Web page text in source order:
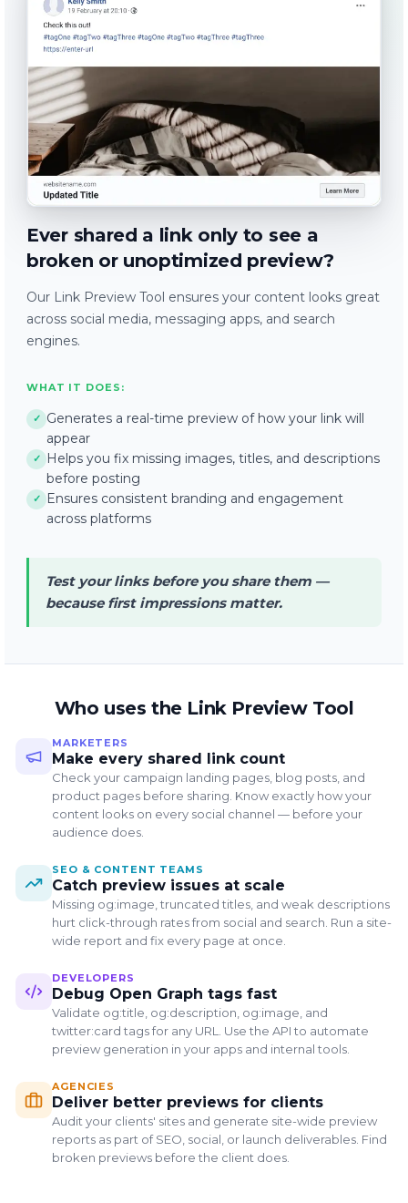
Save Your Results & Keep
Checking
Create a free account to save this preview, run more
checks, and audit your site for broken social previews.
Audit your site for broken social previews
No Credit Card Required
Ever shared a link only to see a
broken or unoptimized preview?
Our Link Preview Tool ensures your content looks great
across social media, messaging apps, and search
engines.
WHAT IT DOES:
✓ Generates a real-time preview of how your link will
appear
✓
Helps you fix missing images, titles, and descriptions
before posting
✓
Ensures consistent branding and engagement
across platforms
Test your links before you share them —
because first impressions matter.
Who uses the Link Preview Tool
MARKETERS
Make every shared link count
Check your campaign landing pages, blog posts, and
product pages before sharing. Know exactly how your
content looks on every social channel — before your
audience does.
SEO & CONTENT TEAMS
Catch preview issues at scale
Missing og:image, truncated titles, and weak descriptions
hurt click-through rates from social and search. Run a site-
wide report and fix every page at once.
DEVELOPERS
Debug Open Graph tags fast
Validate og:title, og:description, og:image, and
twitter:card tags for any URL. Use the API to automate
preview generation in your apps and internal tools.
AGENCIES
Deliver better previews for clients
Audit your clients' sites and generate site-wide preview
reports as part of SEO, social, or launch deliverables. Find
broken previews before the client does.